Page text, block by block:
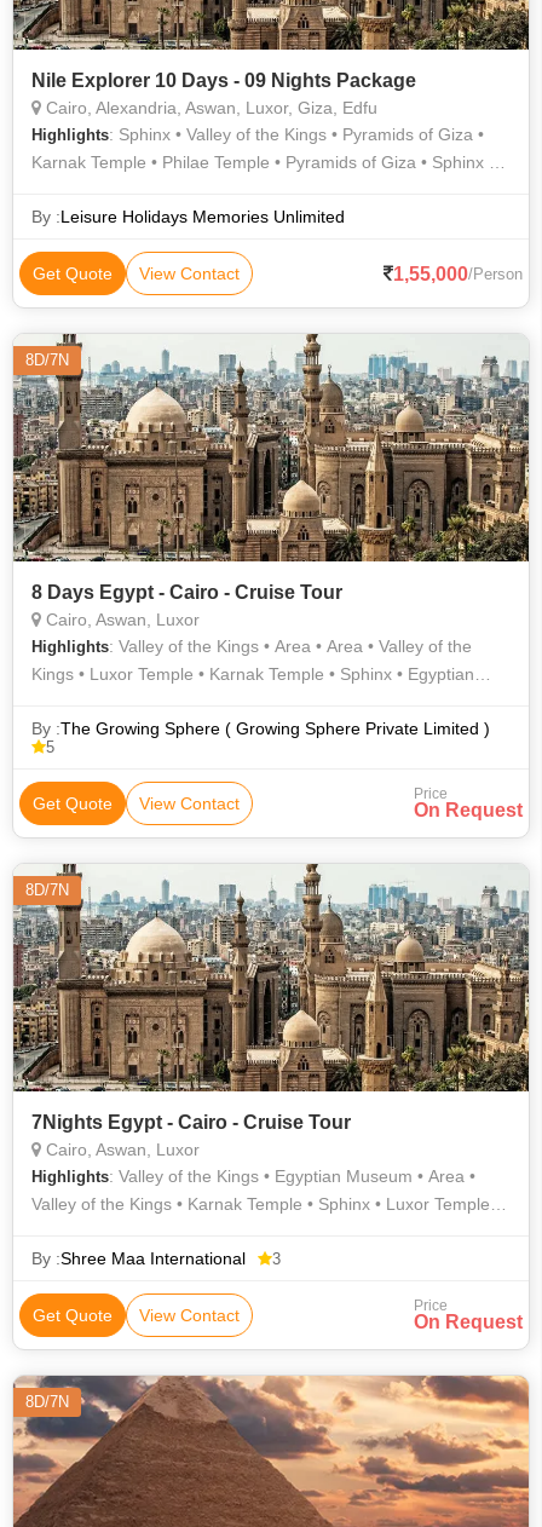
Nile Explorer 10 Days - 09 Nights Package
Cairo, Alexandria, Aswan, Luxor, Giza, Edfu
Highlights: Sphinx • Valley of the Kings • Pyramids of Giza •
Karnak Temple • Philae Temple • Pyramids of Giza • Sphinx •
Kings • The Citadel • Sphinx • Egyptian Museum • Luxor
By :Leisure Holidays Memories Unlimited
Get Quote View Contact 1,55,000/Person
8D/7N
8 Days Egypt - Cairo - Cruise Tour
Cairo, Aswan, Luxor
Highlights: Valley of the Kings • Area • Area • Valley of the
Kings • Luxor Temple • Karnak Temple • Sphinx • Egyptian
By :The Growing Sphere ( Growing Sphere Private Limited )
5
Get Quote View Contact Price
On Request
8D/7N
7Nights Egypt - Cairo - Cruise Tour
Cairo, Aswan, Luxor
Highlights: Valley of the Kings • Egyptian Museum • Area •
Valley of the Kings • Karnak Temple • Sphinx • Luxor Temple •
By :Shree Maa International 3
Get Quote View Contact Price
On Request
8D/7N